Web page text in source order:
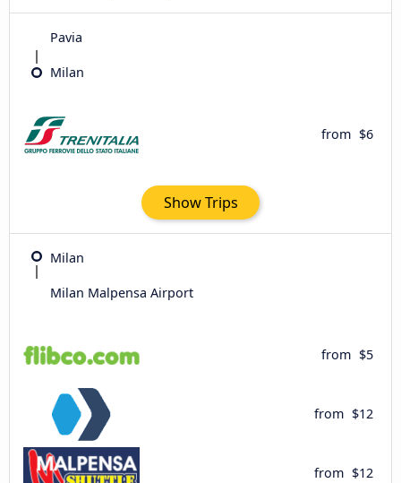
Pavia
Milan
from $6
Show Trips
Milan
Milan Malpensa Airport
from $5
from $12
from $12